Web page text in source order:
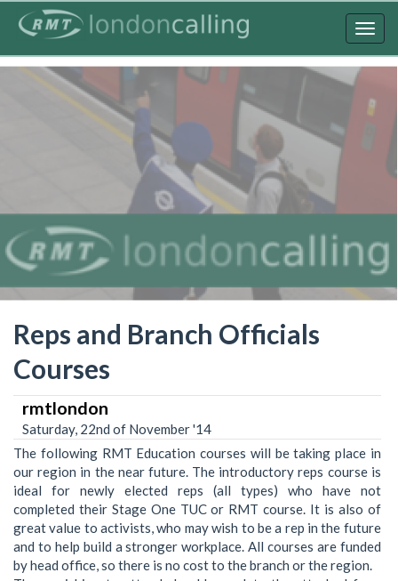
content
Reps and Branch Officials
Courses
rmtlondon
Saturday, 22nd of November '14
The following RMT Education courses will be taking place in
our region in the near future. The introductory reps course is
ideal for newly elected reps (all types) who have not
completed their Stage One TUC or RMT course. It is also of
great value to activists, who may wish to be a rep in the future
and to help build a stronger workplace. All courses are funded
by head office, so there is no cost to the branch or the region.